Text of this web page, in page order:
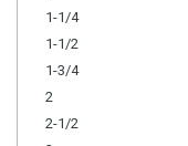
1-1/4
1-1/2
1-3/4
2
2-1/2